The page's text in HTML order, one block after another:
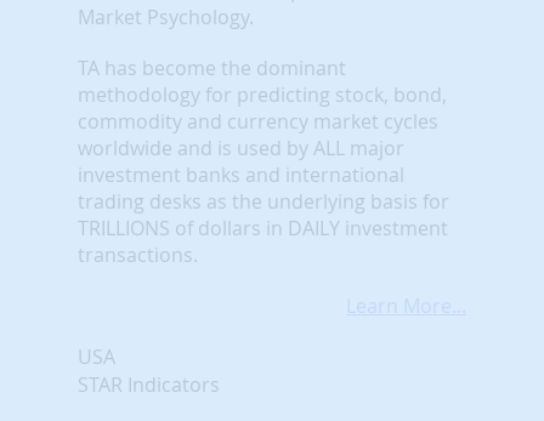
Market Psychology.
TA has become the dominant
methodology for predicting stock, bond,
commodity and currency market cycles
worldwide and is used by ALL major
investment banks and international
trading desks as the underlying basis for
TRILLIONS of dollars in DAILY investment
transactions.
Learn More...
USA
STAR Indicators